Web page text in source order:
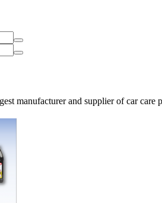
manufacturer and supplier of car